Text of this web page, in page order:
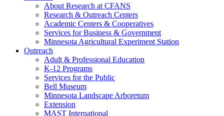
About Research at CFANS
Research & Outreach Centers
Academic Centers & Cooperatives
Services for Business & Government
Minnesota Agricultural Experiment Station
Outreach
Adult & Professional Education
K-12 Programs
Services for the Public
Bell Museum
Minnesota Landscape Arboretum
Extension
MAST International